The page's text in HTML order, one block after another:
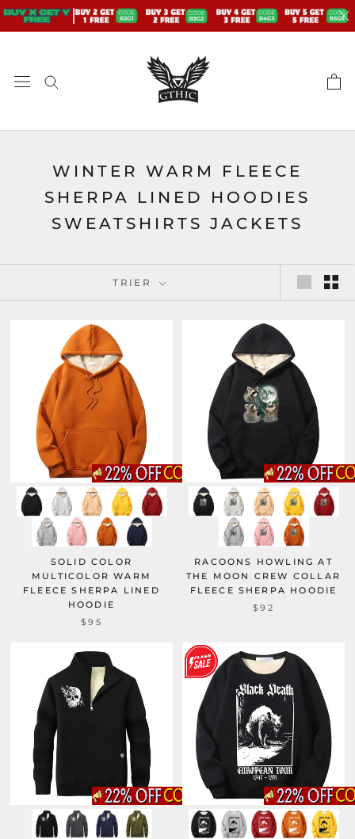
Aller
WINTER WARM FLEECE
SHERPA LINED HOODIES
SWEATSHIRTS JACKETS
TRIER
SOLID COLOR
MULTICOLOR WARM
FLEECE SHERPA LINED
HOODIE
$95
RACOONS HOWLING AT
THE MOON CREW COLLAR
FLEECE SHERPA HOODIE
$92